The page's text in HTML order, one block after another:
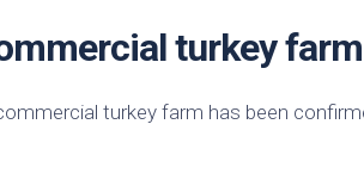
turkey
turkey farm has been